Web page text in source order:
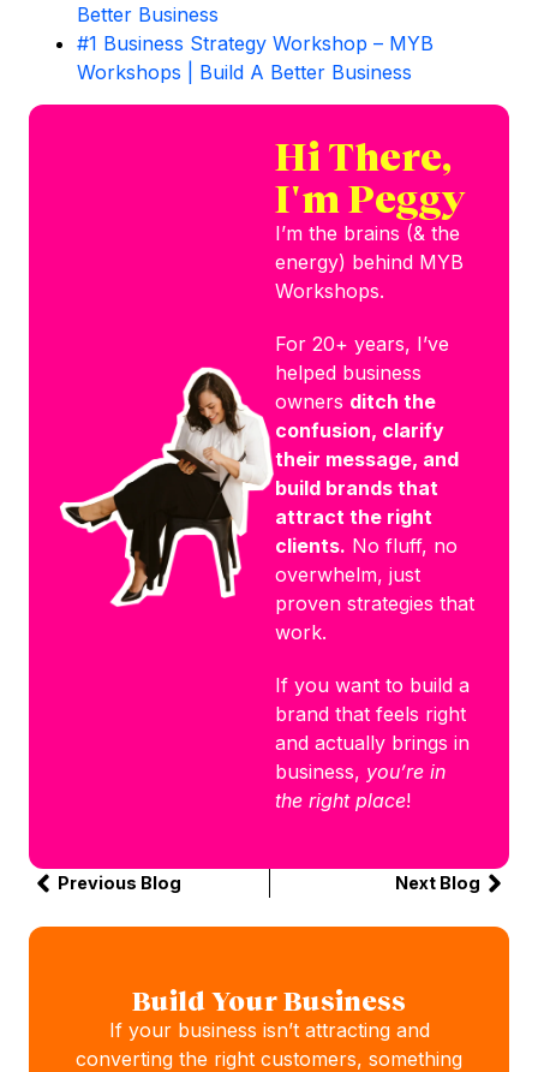
Better Business
#1 Business Strategy Workshop – MYB
Workshops | Build A Better Business
Hi There,
I'm Peggy
I’m the brains (& the
energy) behind MYB
Workshops.
For 20+ years, I’ve
helped business
owners ditch the
confusion, clarify
their message, and
build brands that
attract the right
clients. No fluff, no
overwhelm, just
proven strategies that
work.
If you want to build a
brand that feels right
and actually brings in
business, you’re in
the right place!
Previous Blog Next Blog
Build Your Business
If your business isn’t attracting and
converting the right customers, something